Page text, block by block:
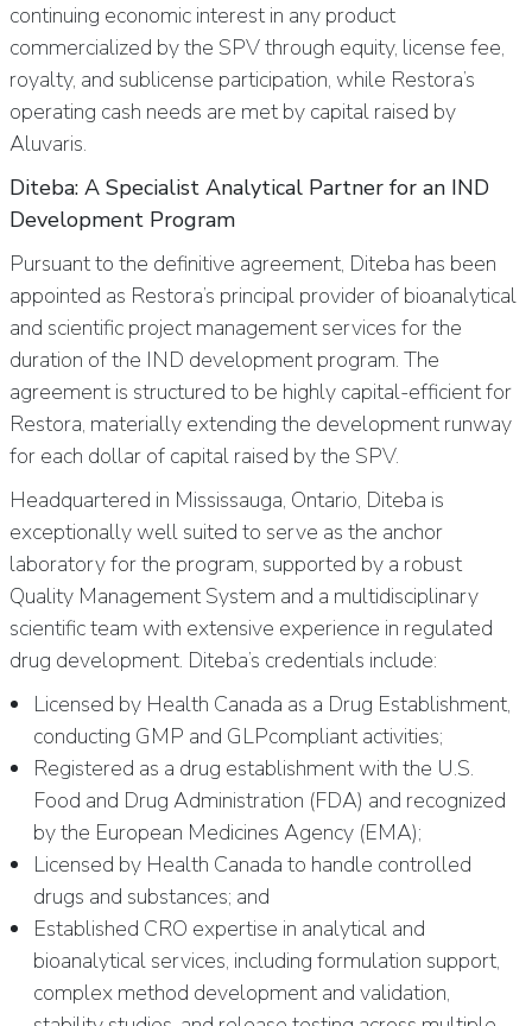
continuing economic interest in any product
commercialized by the SPV through equity, license fee,
royalty, and sublicense participation, while Restora’s
operating cash needs are met by capital raised by
Aluvaris.
Diteba: A Specialist Analytical Partner for an IND
Development Program
Pursuant to the definitive agreement, Diteba has been
appointed as Restora’s principal provider of bioanalytical
and scientific project management services for the
duration of the IND development program. The
agreement is structured to be highly capital-efficient for
Restora, materially extending the development runway
for each dollar of capital raised by the SPV.
Headquartered in Mississauga, Ontario, Diteba is
exceptionally well suited to serve as the anchor
laboratory for the program, supported by a robust
Quality Management System and a multidisciplinary
scientific team with extensive experience in regulated
drug development. Diteba’s credentials include:
Licensed by Health Canada as a Drug Establishment,
conducting GMP and GLPcompliant activities;
Registered as a drug establishment with the U.S.
Food and Drug Administration (FDA) and recognized
by the European Medicines Agency (EMA);
Licensed by Health Canada to handle controlled
drugs and substances; and
Established CRO expertise in analytical and
bioanalytical services, including formulation support,
complex method development and validation,